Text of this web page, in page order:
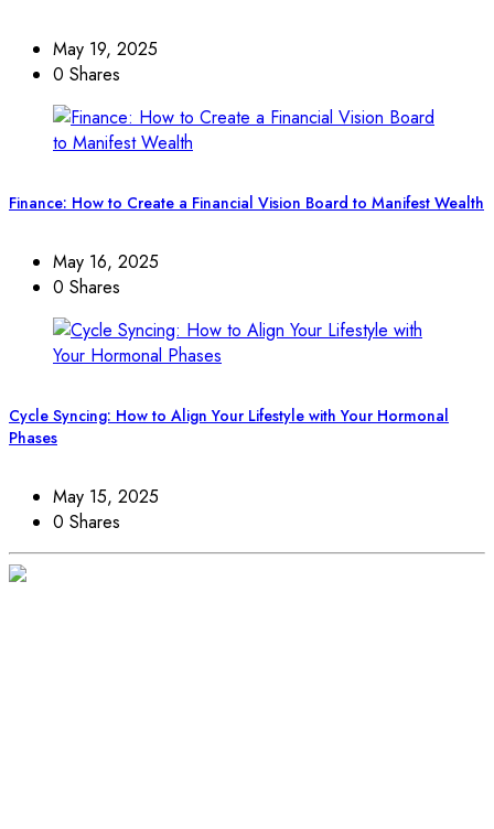
May 19, 2025
0 Shares
Finance: How to Create a Financial Vision Board to Manifest Wealth
May 16, 2025
0 Shares
Cycle Syncing: How to Align Your Lifestyle with Your Hormonal
Phases
May 15, 2025
0 Shares